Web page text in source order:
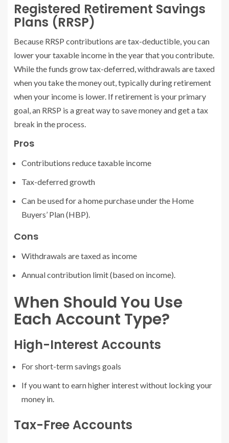
Registered Retirement Savings
Plans (RRSP)
Because RRSP contributions are tax-deductible, you can
lower your taxable income in the year that you contribute.
While the funds grow tax-deferred, withdrawals are taxed
when you take the money out, typically during retirement
when your income is lower. If retirement is your primary
goal, an RRSP is a great way to save money and get a tax
break in the process.
Pros
Contributions reduce taxable income
Tax-deferred growth
Can be used for a home purchase under the Home
Buyers’ Plan (HBP).
Cons
Withdrawals are taxed as income
Annual contribution limit (based on income).
When Should You Use
Each Account Type?
High-Interest Accounts
For short-term savings goals
If you want to earn higher interest without locking your
money in.
Tax-Free Accounts